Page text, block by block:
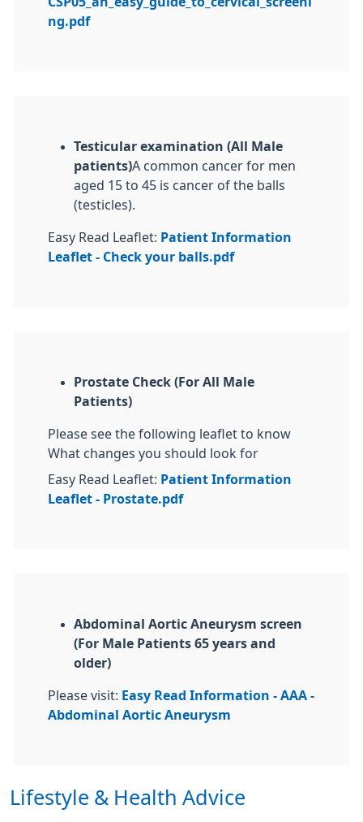
ng.pdf
Testicular examination (All Male
patients)A common cancer for men
aged 15 to 45 is cancer of the balls
(testicles).
Easy Read Leaflet: Patient Information
Leaflet - Check your balls.pdf
Prostate Check (For All Male
Patients)
Please see the following leaflet to know
What changes you should look for
Easy Read Leaflet: Patient Information
Leaflet - Prostate.pdf
Abdominal Aortic Aneurysm screen
(For Male Patients 65 years and
older)
Please visit: Easy Read Information - AAA -
Abdominal Aortic Aneurysm
Lifestyle & Health Advice